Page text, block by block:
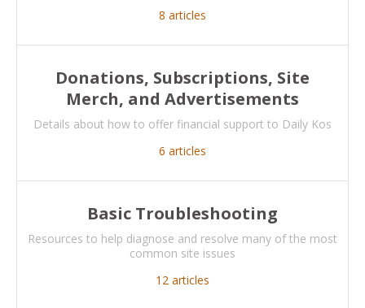
8 articles
Donations, Subscriptions, Site
Merch, and Advertisements
Details about how to offer financial support to Daily Kos
6 articles
Basic Troubleshooting
Resources to help diagnose and resolve many of the most
common site issues
12 articles